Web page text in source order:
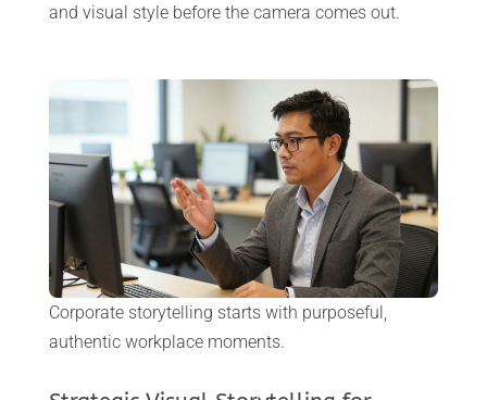
and visual style before the camera comes out.
Corporate storytelling starts with purposeful,
authentic workplace moments.